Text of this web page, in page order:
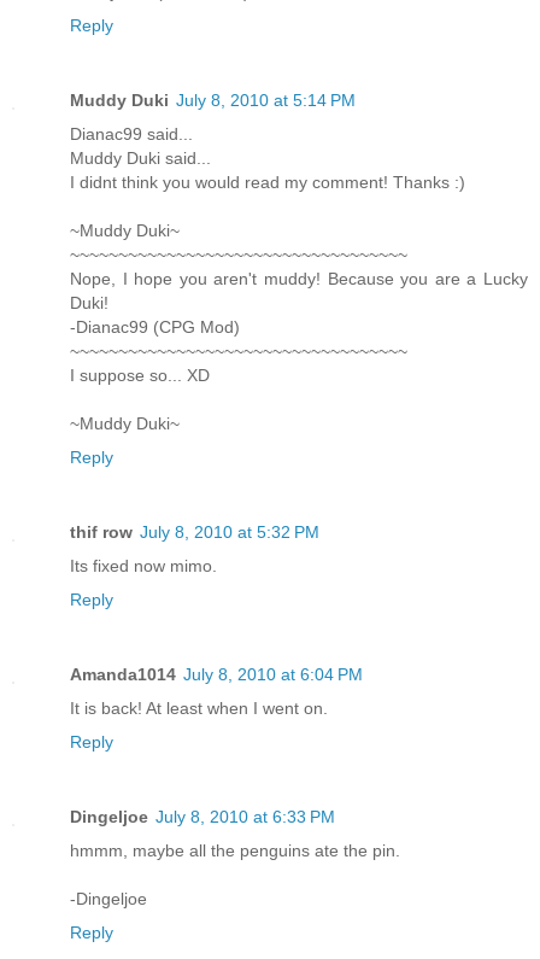
Reply
Muddy Duki July 8, 2010 at 5:14 PM
Dianac99 said...
Muddy Duki said...
I didnt think you would read my comment! Thanks :)
~Muddy Duki~
~~~~~~~~~~~~~~~~~~~~~~~~~~~~~~~~~~~
Nope, I hope you aren't muddy! Because you are a Lucky
Duki!
-Dianac99 (CPG Mod)
~~~~~~~~~~~~~~~~~~~~~~~~~~~~~~~~~~~
I suppose so... XD
~Muddy Duki~
Reply
thif row July 8, 2010 at 5:32 PM
Its fixed now mimo.
Reply
Amanda1014 July 8, 2010 at 6:04 PM
It is back! At least when I went on.
Reply
Dingeljoe July 8, 2010 at 6:33 PM
hmmm, maybe all the penguins ate the pin.
-Dingeljoe
Reply